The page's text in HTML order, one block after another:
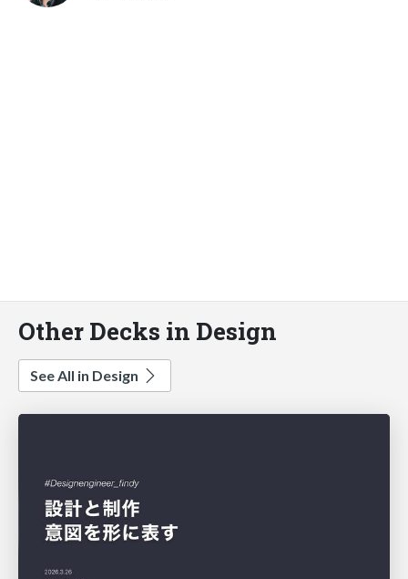
Other Decks in Design
See All in Design